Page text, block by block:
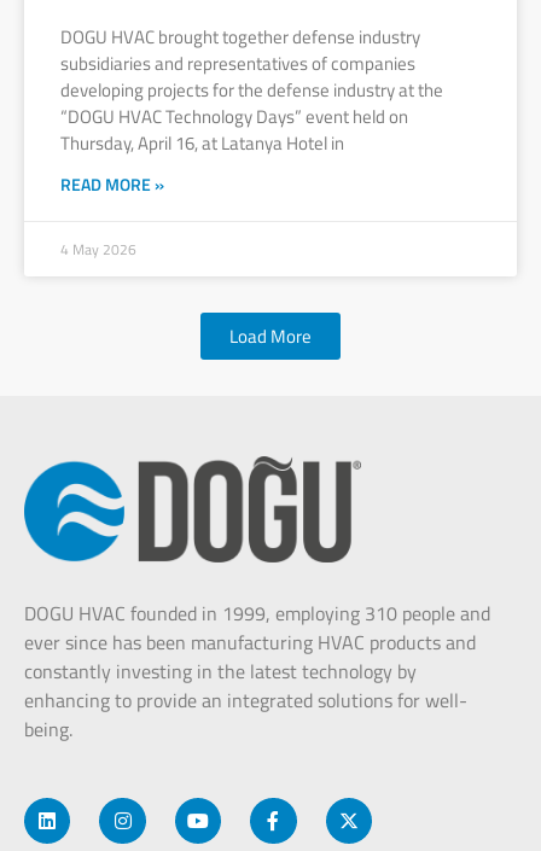
DOGU HVAC brought together defense industry
subsidiaries and representatives of companies
developing projects for the defense industry at the
“DOGU HVAC Technology Days” event held on
Thursday, April 16, at Latanya Hotel in
READ MORE »
4 May 2026
Load More
DOGU HVAC founded in 1999, employing 310 people and
ever since has been manufacturing HVAC products and
constantly investing in the latest technology by
enhancing to provide an integrated solutions for well-
being.